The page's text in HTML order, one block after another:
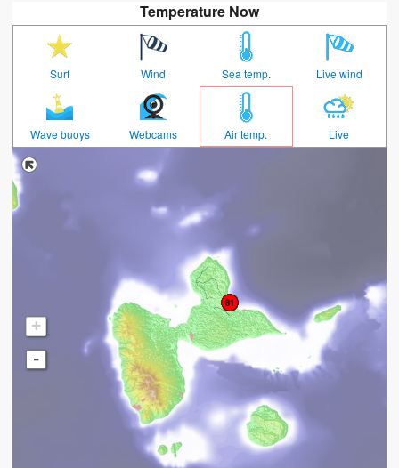
Temperature Now
Surf Wind Sea temp. Live wind
Wave buoys Webcams Air temp. Live
+
-